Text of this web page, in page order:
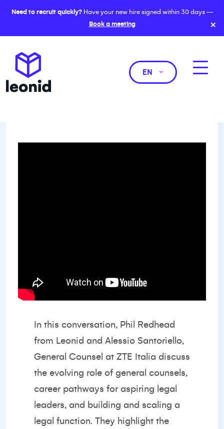
Need to recruit quickly?Have your new hire signed within 30 days —
Book a meeting
×
EN
In this conversation, Phil Redhead
from Leonid and Alessio Santoriello,
General Counsel at ZTE Italia discuss
the evolving role of general counsels,
career pathways for aspiring legal
leaders, and building and scaling a
legal function. They highlight the